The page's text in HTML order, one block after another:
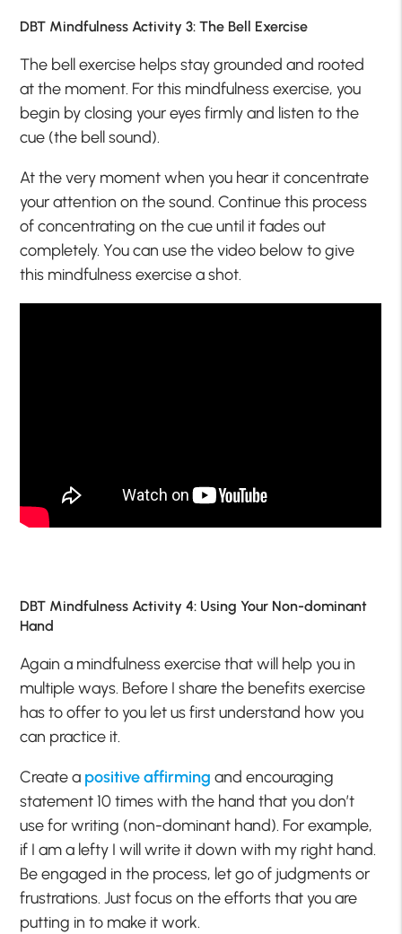
DBT Mindfulness Activity 3: The Bell Exercise
The bell exercise helps stay grounded and rooted
at the moment. For this mindfulness exercise, you
begin by closing your eyes firmly and listen to the
cue (the bell sound).
At the very moment when you hear it concentrate
your attention on the sound. Continue this process
of concentrating on the cue until it fades out
completely. You can use the video below to give
this mindfulness exercise a shot.
DBT Mindfulness Activity 4: Using Your Non-dominant
Hand
Again a mindfulness exercise that will help you in
multiple ways. Before I share the benefits exercise
has to offer to you let us first understand how you
can practice it.
Create a positive affirmingand encouraging
statement 10 times with the hand that you don’t
use for writing (non-dominant hand). For example,
if I am a lefty I will write it down with my right hand.
Be engaged in the process, let go of judgments or
frustrations. Just focus on the efforts that you are
putting in to make it work.